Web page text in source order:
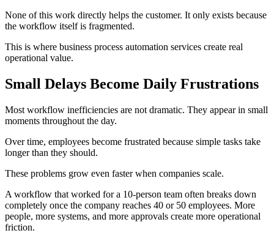
None of this work directly helps the customer. It only exists because
the workflow itself is fragmented.
This is where business process automation services create real
operational value.
Small Delays Become Daily Frustrations
Most workflow inefficiencies are not dramatic. They appear in small
moments throughout the day.
Over time, employees become frustrated because simple tasks take
longer than they should.
These problems grow even faster when companies scale.
A workflow that worked for a 10-person team often breaks down
completely once the company reaches 40 or 50 employees. More
people, more systems, and more approvals create more operational
friction.